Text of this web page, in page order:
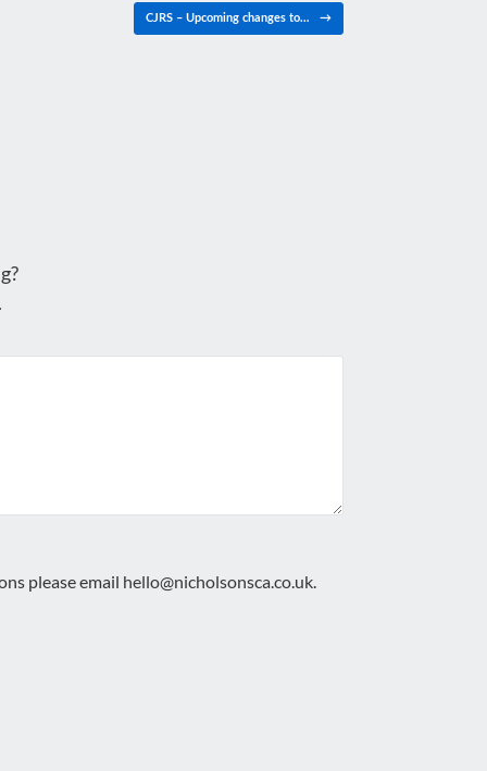
CJRS – Upcoming changes to… →
please email hello@nicholsonsca.co.uk.